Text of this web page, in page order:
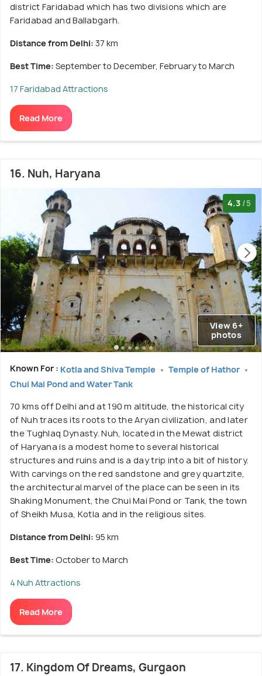
district Faridabad which has two divisions which are
Faridabad and Ballabgarh.
Distance from Delhi: 37 km
Best Time: September to December, February to March
17 Faridabad Attractions
Read More
16. Nuh, Haryana
4.3 /5
View 6+
photos
Known For : Kotla and Shiva Temple
Temple of Hathor
Chui Mai Pond and Water Tank
70 kms off Delhi and at 190 m altitude, the historical city
of Nuh traces its roots to the Aryan civilization, and later
the Tughlaq Dynasty. Nuh, located in the Mewat district
of Haryana is a modest home to several historical
structures and ruins and is a day trip into a bit of history.
With carvings on the red sandstone and grey quartzite,
the architectural marvel of the place can be seen in its
Shaking Monument, the Chui Mai Pond or Tank, the town
of Sheikh Musa, Kotla and in the religious sites.
Distance from Delhi: 95 km
Best Time: October to March
4 Nuh Attractions
Read More
17. Kingdom Of Dreams, Gurgaon